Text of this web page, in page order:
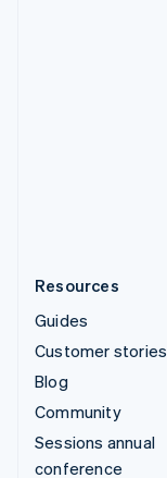
Resources
Guides
Customer stories
Blog
Community
Sessions annual
conference